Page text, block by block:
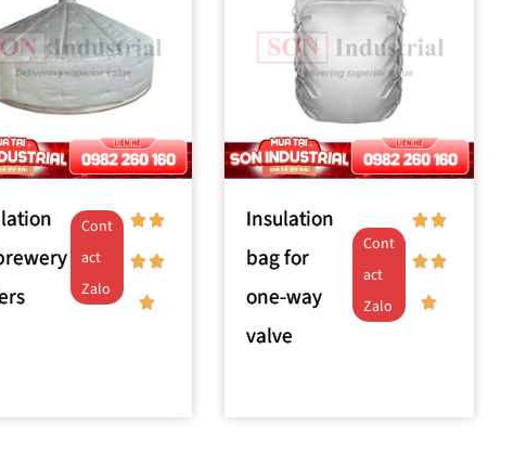
Cont
act
Zalo
Insulation
bag for
one-way
valve
Cont
act
Zalo